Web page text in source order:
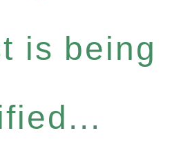
is being